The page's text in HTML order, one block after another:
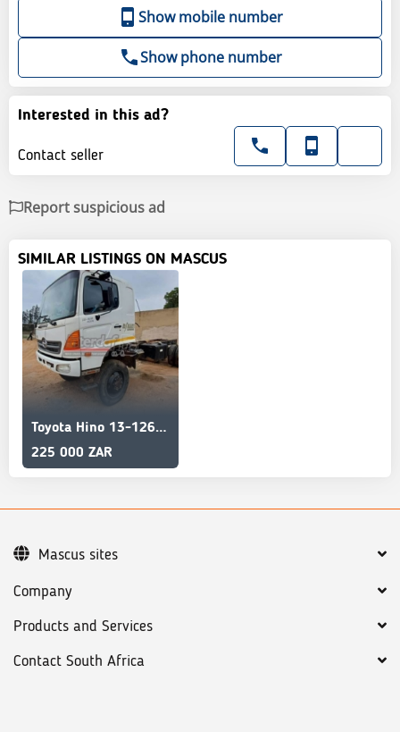
Show mobile number
Show phone number
Interested in this ad?
Contact seller
Report suspicious ad
SIMILAR LISTINGS ON MASCUS
Toyota Hino 13-126 Selling AS IS
225 000 ZAR
Company
Products and Services
Contact South Africa
Mascus sites